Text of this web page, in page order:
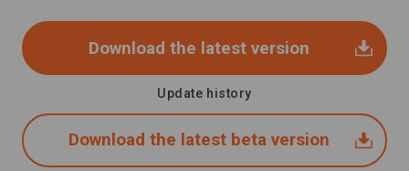
Download the latest version
Update history
Download the latest beta version